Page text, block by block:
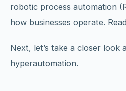
robotic process automation
how businesses operate.
Next, let’s take a closer look
hyperautomation.